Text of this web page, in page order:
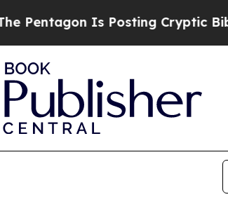
Is Posting Cryptic Biblical